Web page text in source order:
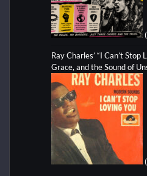
Ray Charles’ “I Can’t
Grace, and the Sound of